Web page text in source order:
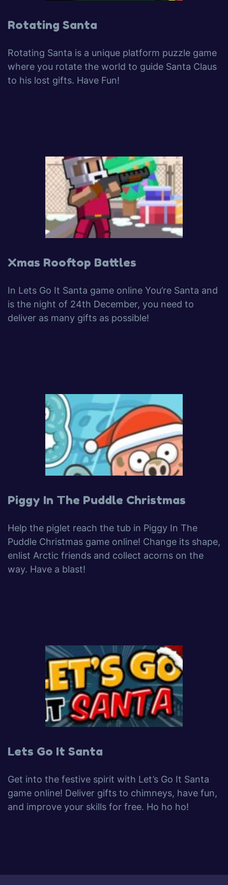
Rotating Santa
Rotating Santa is a unique platform puzzle game
where you rotate the world to guide Santa Claus
to his lost gifts. Have Fun!
Xmas Rooftop Battles
In Lets Go It Santa game online You’re Santa and
is the night of 24th December, you need to
deliver as many gifts as possible!
Piggy In The Puddle Christmas
Help the piglet reach the tub in Piggy In The
Puddle Christmas game online! Change its shape,
enlist Arctic friends and collect acorns on the
way. Have a blast!
Lets Go It Santa
Get into the festive spirit with Let’s Go It Santa
game online! Deliver gifts to chimneys, have fun,
and improve your skills for free. Ho ho ho!